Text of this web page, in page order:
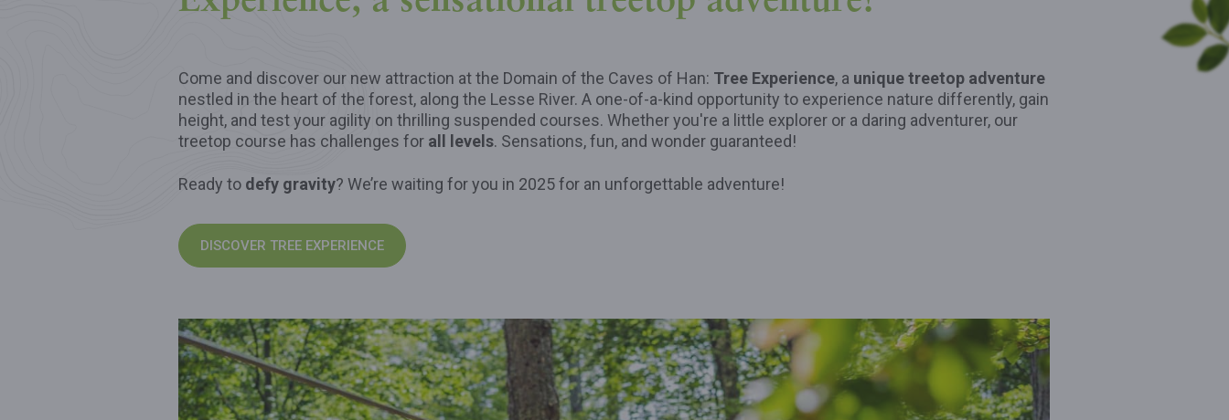
Come and discover our new attraction at the Domain of the Caves of Han: Tree Experience, a unique treetop adventure
nestled in the heart of the forest, along the Lesse River. A one-of-a-kind opportunity to experience nature differently, gain
height, and test your agility on thrilling suspended courses. Whether you're a little explorer or a daring adventurer, our
treetop course has challenges for all levels. Sensations, fun, and wonder guaranteed!
Ready to defy gravity? We’re waiting for you in 2025 for an unforgettable adventure!
DISCOVER TREE EXPERIENCE